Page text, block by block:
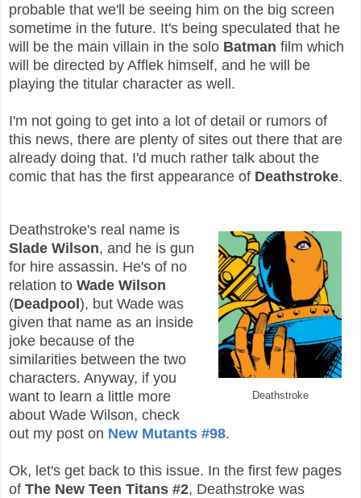
probable that we'll be seeing him on the big screen
sometime in the future. It's being speculated that he
will be the main villain in the solo Batman film which
will be directed by Afflek himself, and he will be
playing the titular character as well.
I'm not going to get into a lot of detail or rumors of
this news, there are plenty of sites out there that are
already doing that. I'd much rather talk about the
comic that has the first appearance of Deathstroke.
Deathstroke
Deathstroke's real name is
Slade Wilson, and he is gun
for hire assassin. He's of no
relation to Wade Wilson
(Deadpool), but Wade was
given that name as an inside
joke because of the
similarities between the two
characters. Anyway, if you
want to learn a little more
about Wade Wilson, check
out my post on New Mutants #98.
Ok, let's get back to this issue. In the first few pages
of The New Teen Titans #2, Deathstroke was